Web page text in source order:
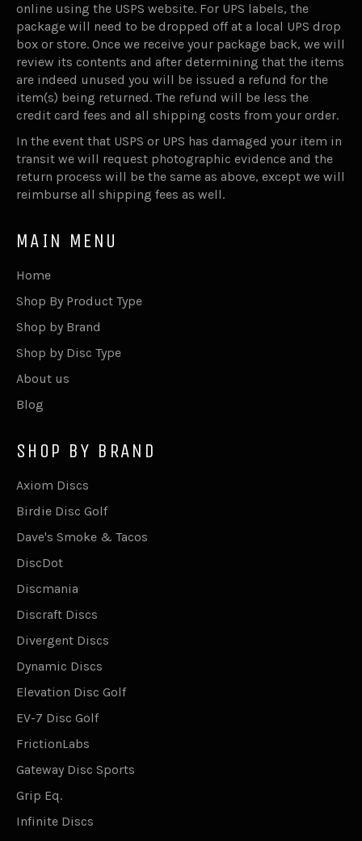
online using the USPS website. For UPS labels, the
package will need to be dropped off at a local UPS drop
box or store. Once we receive your package back, we will
review its contents and after determining that the items
are indeed unused you will be issued a refund for the
item(s) being returned. The refund will be less the
credit card fees and all shipping costs from your order.
In the event that USPS or UPS has damaged your item in
transit we will request photographic evidence and the
return process will be the same as above, except we will
reimburse all shipping fees as well.
MAIN MENU
Home
Shop By Product Type
Shop by Brand
Shop by Disc Type
About us
Blog
SHOP BY BRAND
Axiom Discs
Birdie Disc Golf
Dave's Smoke & Tacos
DiscDot
Discmania
Discraft Discs
Divergent Discs
Dynamic Discs
Elevation Disc Golf
EV-7 Disc Golf
FrictionLabs
Gateway Disc Sports
Grip Eq.
Infinite Discs